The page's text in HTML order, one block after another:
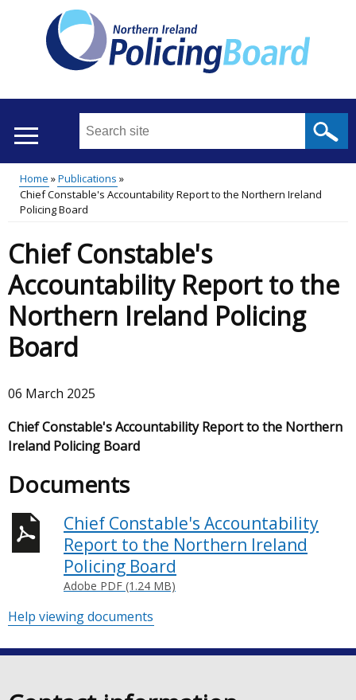
Search
site
...
Main
menu
Translation
help
Breadcrumb
Home
Publications
Chief Constable's Accountability Report to the Northern Ireland
Policing Board
Chief Constable's
Accountability Report to the
Northern Ireland Policing
Board
06 March 2025
Chief Constable's Accountability Report to the Northern
Ireland Policing Board
Documents
Chief Constable's Accountability
Report to the Northern Ireland
Policing Board
Adobe PDF (1.24 MB)
Help viewing documents